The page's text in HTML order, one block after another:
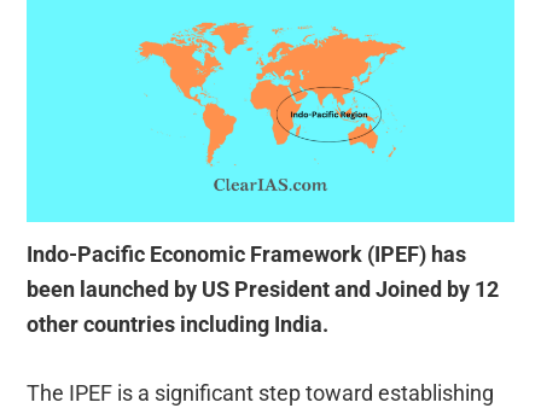
Indo-Pacific Economic Framework (IPEF) has
been launched by US President and Joined by 12
other countries including India.
The IPEF is a significant step toward establishing